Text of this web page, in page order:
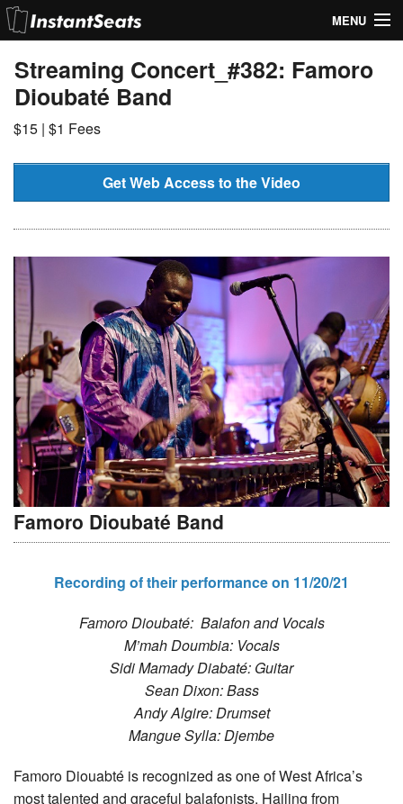
MENU
My Account
Join Our List
Contact Us
Streaming Concert_#382: Famoro
Dioubaté Band
$15 | $1 Fees
Get Web Access to the Video
Famoro Dioubaté Band
Recording of their performance on 11/20/21
Famoro Dioubaté: Balafon and Vocals
M’mah Doumbia: Vocals
Sidi Mamady Diabaté: Guitar
Sean Dixon: Bass
Andy Algire: Drumset
Mangue Sylla: Djembe
Famoro Diouabté is recognized as one of West Africa’s
most talented and graceful balafonists. Hailing from